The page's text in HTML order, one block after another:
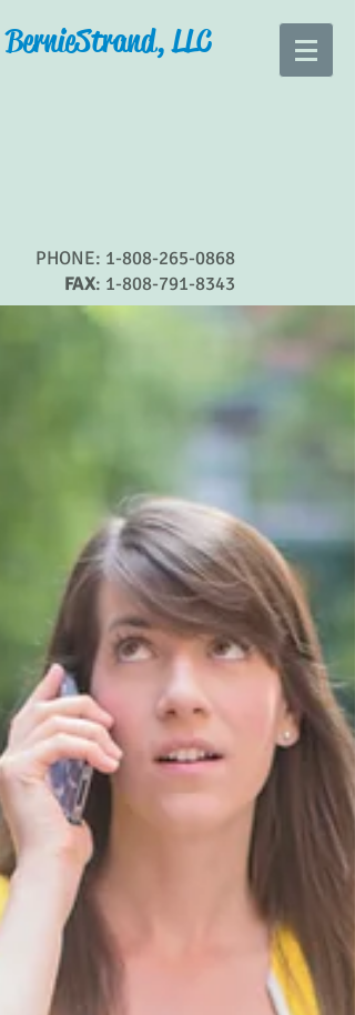
Bernie Strand, LLC
PHONE: 1-808-265-0868
FAX: 1-808-791-8343